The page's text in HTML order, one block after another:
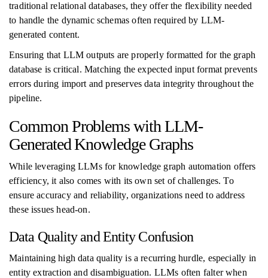
traditional relational databases, they offer the flexibility needed
to handle the dynamic schemas often required by LLM-
generated content.
Ensuring that LLM outputs are properly formatted for the graph
database is critical. Matching the expected input format prevents
errors during import and preserves data integrity throughout the
pipeline.
Common Problems with LLM-
Generated Knowledge Graphs
While leveraging LLMs for knowledge graph automation offers
efficiency, it also comes with its own set of challenges. To
ensure accuracy and reliability, organizations need to address
these issues head-on.
Data Quality and Entity Confusion
Maintaining high data quality is a recurring hurdle, especially in
entity extraction and disambiguation. LLMs often falter when